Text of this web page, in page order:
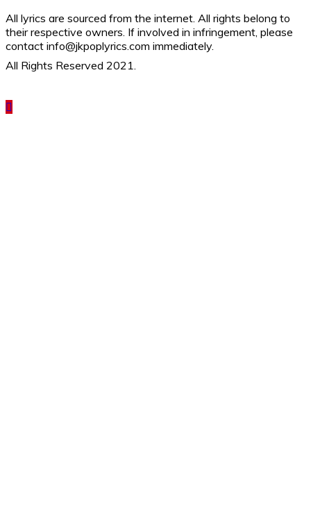
All lyrics are sourced from the internet. All rights belong to
their respective owners. If involved in infringement, please
contact info@jkpoplyrics.com immediately.
All Rights Reserved 2021.